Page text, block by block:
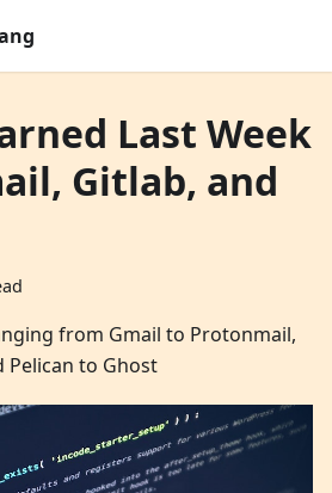
Last Week
Gitlab, and
from Gmail to Protonmail,
Pelican to Ghost